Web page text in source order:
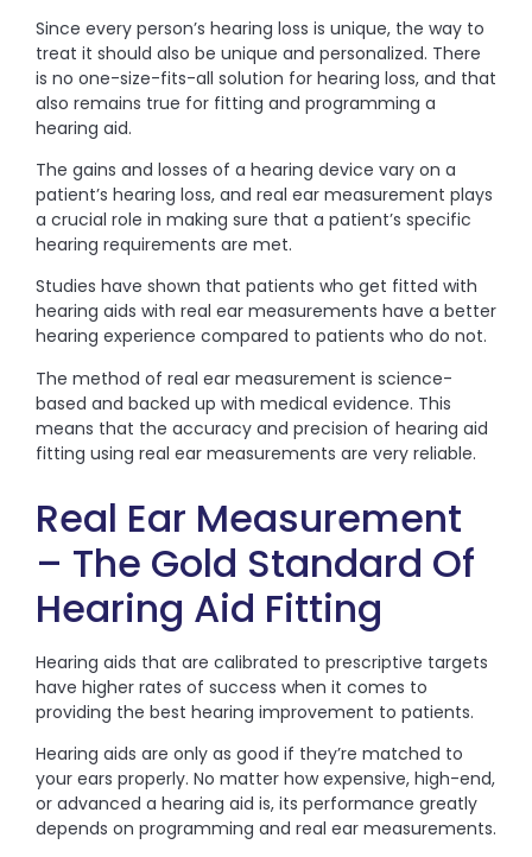
Since every person’s hearing loss is unique, the way to
treat it should also be unique and personalized. There
is no one-size-fits-all solution for hearing loss, and that
also remains true for fitting and programming a
hearing aid.
The gains and losses of a hearing device vary on a
patient’s hearing loss, and real ear measurement plays
a crucial role in making sure that a patient’s specific
hearing requirements are met.
Studies have shown that patients who get fitted with
hearing aids with real ear measurements have a better
hearing experience compared to patients who do not.
The method of real ear measurement is science-
based and backed up with medical evidence. This
means that the accuracy and precision of hearing aid
fitting using real ear measurements are very reliable.
Real Ear Measurement
– The Gold Standard Of
Hearing Aid Fitting
Hearing aids that are calibrated to prescriptive targets
have higher rates of success when it comes to
providing the best hearing improvement to patients.
Hearing aids are only as good if they’re matched to
your ears properly. No matter how expensive, high-end,
or advanced a hearing aid is, its performance greatly
depends on programming and real ear measurements.